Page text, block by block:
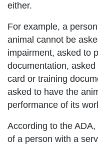
either.
For example, a
animal cannot be
impairment, asked to
documentation,
card or training
asked to have the
performance of its
According to the
of a person with a